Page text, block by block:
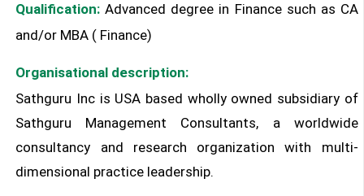
Qualification: Advanced degree in Finance such as CA
and/or MBA ( Finance)
Organisational description:
Sathguru Inc is USA based wholly owned subsidiary of
Sathguru Management Consultants, a worldwide
consultancy and research organization with multi-
dimensional practice leadership.